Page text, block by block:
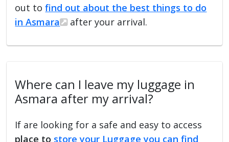
out tofind out about the best things to do
in Asmara
after your arrival.
Where can I leave my luggage in
Asmara after my arrival?
If are looking for a safe and easy to access
place to store your Luggage you can find